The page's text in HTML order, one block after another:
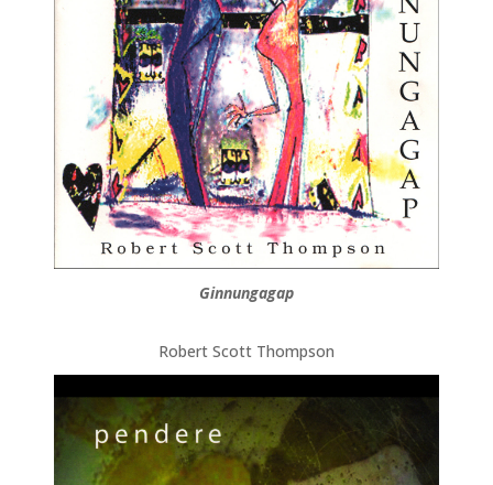
Ginnungagap
Robert Scott Thompson